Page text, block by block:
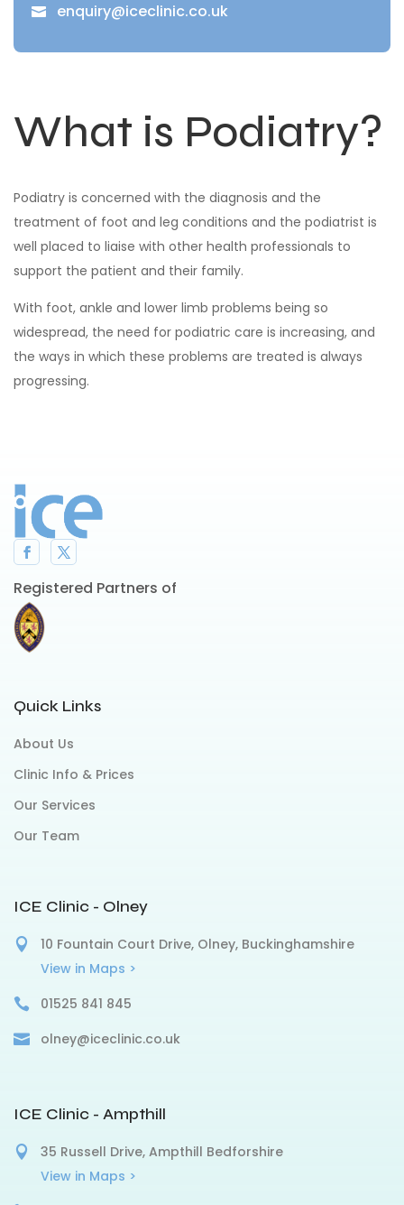
 enquiry@iceclinic.co.uk
What is Podiatry?
Podiatry is concerned with the diagnosis and the
treatment of foot and leg conditions and the podiatrist is
well placed to liaise with other health professionals to
support the patient and their family.
With foot, ankle and lower limb problems being so
widespread, the need for podiatric care is increasing, and
the ways in which these problems are treated is always
progressing.
Registered Partners of
Quick Links
About Us
Clinic Info & Prices
Our Services
Our Team
ICE Clinic - Olney
10 Fountain Court Drive, Olney, Buckinghamshire
View in Maps >
01525 841 845
olney@iceclinic.co.uk
ICE Clinic - Ampthill
35 Russell Drive, Ampthill Bedforshire
View in Maps >